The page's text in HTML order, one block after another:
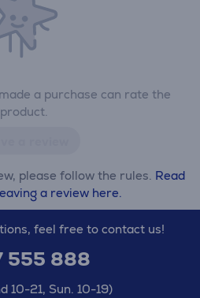
a purchase can rate the
product.
please follow the rules. Read
a review here.
feel free to contact us!
555 888
10-21, Sun. 10-19)